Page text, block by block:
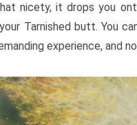
nicety, it drops you
Tarnished butt. You
experience, and